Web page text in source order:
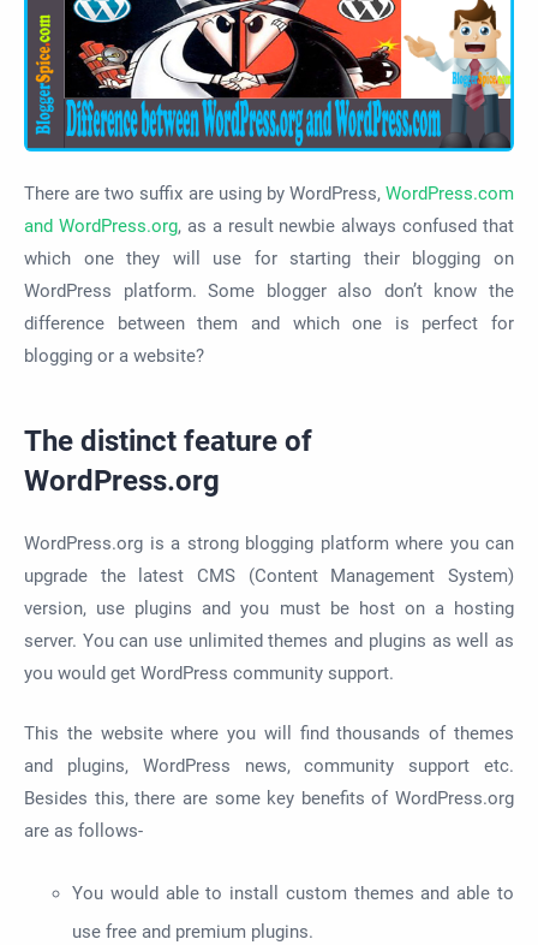
There are two suffix are using by WordPress, WordPress.com
and WordPress.org, as a result newbie always confused that
which one they will use for starting their blogging on
WordPress platform. Some blogger also don’t know the
difference between them and which one is perfect for
blogging or a website?
The distinct feature of
WordPress.org
WordPress.org is a strong blogging platform where you can
upgrade the latest CMS (Content Management System)
version, use plugins and you must be host on a hosting
server. You can use unlimited themes and plugins as well as
you would get WordPress community support.
This the website where you will find thousands of themes
and plugins, WordPress news, community support etc.
Besides this, there are some key benefits of WordPress.org
are as follows-
You would able to install custom themes and able to
use free and premium plugins.